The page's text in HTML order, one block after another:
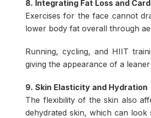
8. Integrating Fat Loss and
Exercises for the face cannot
lower body fat overall through
Running, cycling, and HIIT
giving the appearance of a
9. Skin Elasticity and Hydration
The flexibility of the skin also
dehydrated skin, which can look